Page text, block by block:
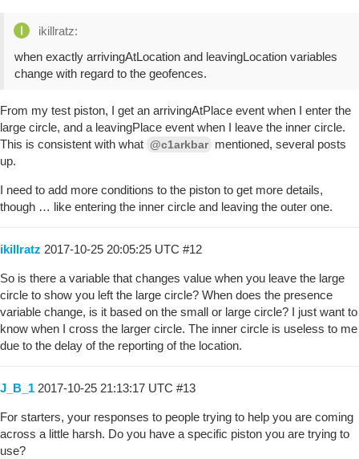
ikillratz:
when exactly arrivingAtLocation and leavingLocation variables
change with regard to the geofences.
From my test piston, I get an arrivingAtPlace event when I enter the
large circle, and a leavingPlace event when I leave the inner circle.
This is consistent with what @c1arkbar mentioned, several posts
up.
I need to add more conditions to the piston to get more details,
though … like entering the inner circle and leaving the outer one.
ikillratz 2017-10-25 20:05:25 UTC #12
So is there a variable that changes value when you leave the large
circle to show you left the large circle? When does the presence
variable change, is it based on the small or large circle? I just want to
know when I cross the larger circle. The inner circle is useless to me
due to the delay of the reporting of the location.
J_B_1 2017-10-25 21:13:17 UTC #13
For starters, your responses to people trying to help you are coming
across a little harsh. Do you have a specific piston you are trying to
use?